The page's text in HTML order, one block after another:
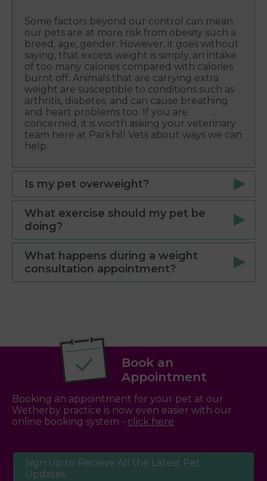
Some factors beyond our control can mean
our pets are at more risk from obesity such a
breed, age, gender. However, it goes without
saying, that excess weight is simply, an intake
of too many calories compared with calories
burnt off. Animals that are carrying extra
weight are susceptible to conditions such as
arthritis, diabetes, and can cause breathing
and heart problems too. If you are
concerned, it is worth asking your veterinary
team here at Parkhill Vets about ways we can
help.
Is my pet overweight?
What exercise should my pet be
doing?
What happens during a weight
consultation appointment?
Book an
Appointment
Booking an appointment for your pet at our
Wetherby practice is now even easier with our
online booking system - click here
Sign Up to Receive All the Latest Pet
Updates